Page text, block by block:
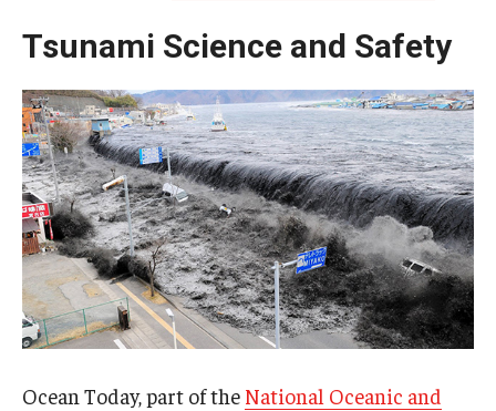
Tsunami Science and Safety
Ocean Today, part of the National Oceanic and